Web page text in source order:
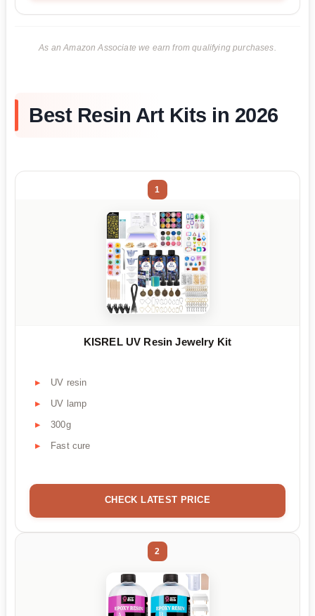
As an Amazon Associate we earn from qualifying purchases.
Best Resin Art Kits in 2026
1
KISREL UV Resin Jewelry Kit
UV resin
UV lamp
300g
Fast cure
CHECK LATEST PRICE
2